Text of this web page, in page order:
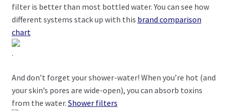
filter is better than most bottled water. You can see how
different systems stack up with this brand comparison
chart
.
And don’t forget your shower-water! When you’re hot (and
your skin’s pores are wide-open), you can absorb toxins
from the water. Shower filters